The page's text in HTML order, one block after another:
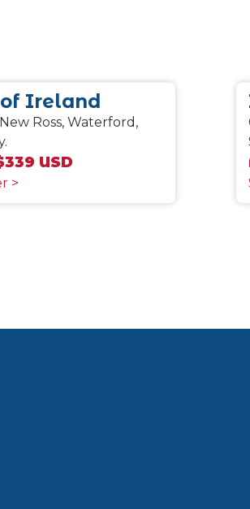
Ireland
Ross, Waterford,
USD
>